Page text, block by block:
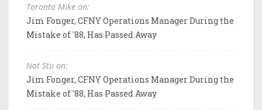
Toronto Mike on:
Jim Fonger, CFNY Operations Manager During the
Mistake of '88, Has Passed Away
Not Stu on:
Jim Fonger, CFNY Operations Manager During the
Mistake of '88, Has Passed Away